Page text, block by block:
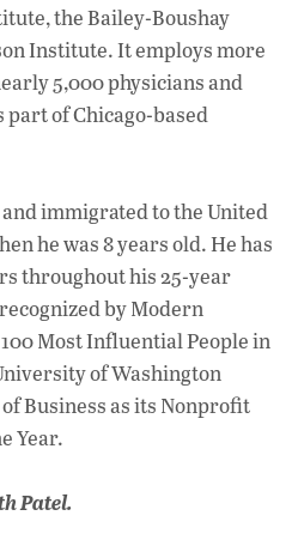
the Bailey-Boushay
Institute. It employs more
5,000 physicians and
of Chicago-based
immigrated to the United
he was 8 years old. He has
throughout his 25-year
by Modern
Most Influential People in
of Washington
Business as its Nonprofit
Year.
Patel.